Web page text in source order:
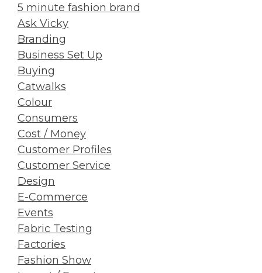
5 minute fashion brand
Ask Vicky
Branding
Business Set Up
Buying
Catwalks
Colour
Consumers
Cost / Money
Customer Profiles
Customer Service
Design
E-Commerce
Events
Fabric Testing
Factories
Fashion Show